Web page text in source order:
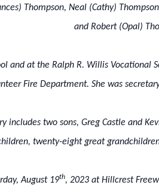
Thompson, Neal (Cathy)
and Robert (Opal)
and at the Ralph R. Willis Vocational
Fire Department. She was
includes two sons, Greg Castle and
twenty-eight great
August 19th, 2023 at Hillcrest